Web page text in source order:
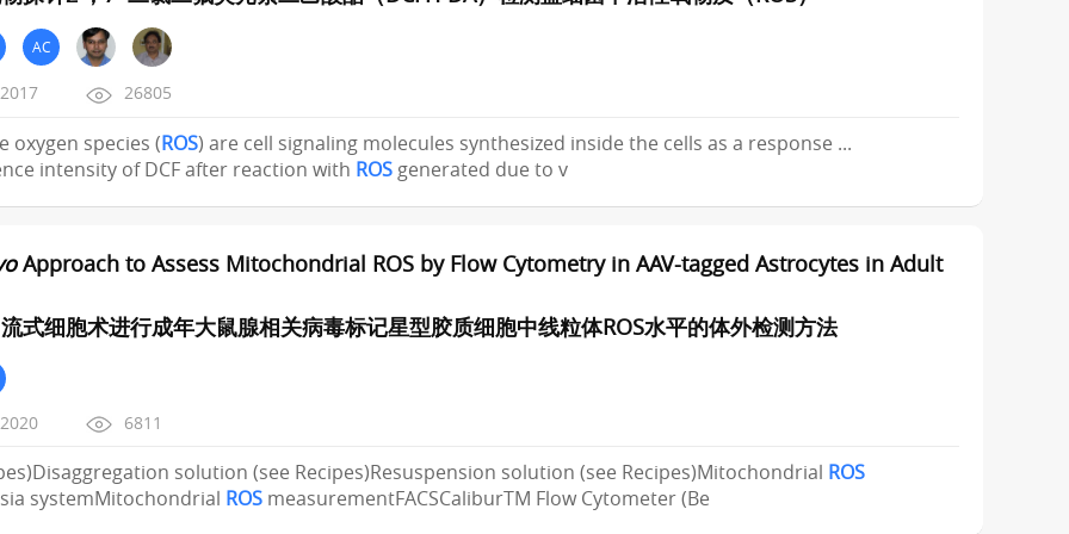
AC
26805
oxygen species (ROS) are cell signaling molecules synthesized inside the cells as a response ...
intensity of DCF after reaction with ROS generated due to v
Approach to Assess Mitochondrial ROS by Flow Cytometry in AAV-tagged Astrocytes in Adult
式细胞术进行成年大鼠腺相关病毒标记星型胶质细胞中线粒体ROS水平的体外检测方法
6811
solution (see Recipes)Resuspension solution (see Recipes)Mitochondrial ROS
systemMitochondrial ROS measurementFACSCaliburTM Flow Cytometer (Be